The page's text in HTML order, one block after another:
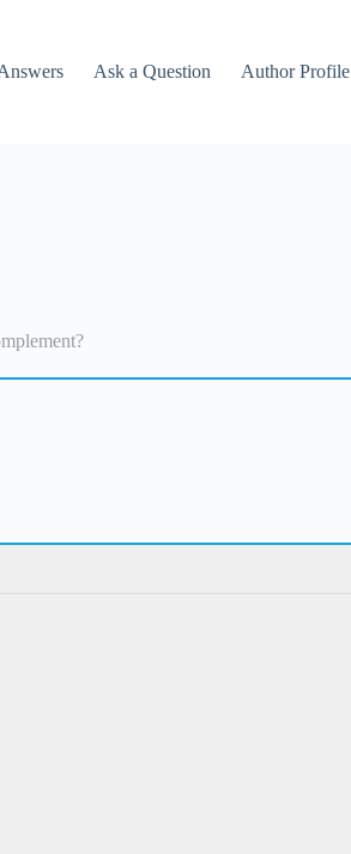
Ask a Question Author Profile